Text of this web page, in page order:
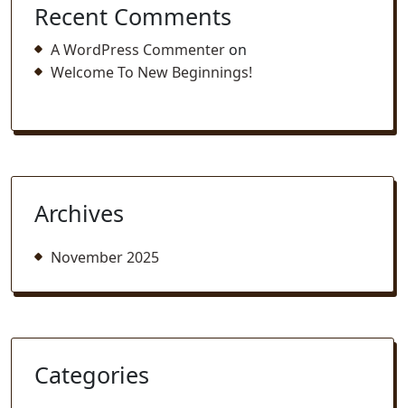
Recent Comments
A WordPress Commenter on
Welcome To New Beginnings!
Archives
November 2025
Categories